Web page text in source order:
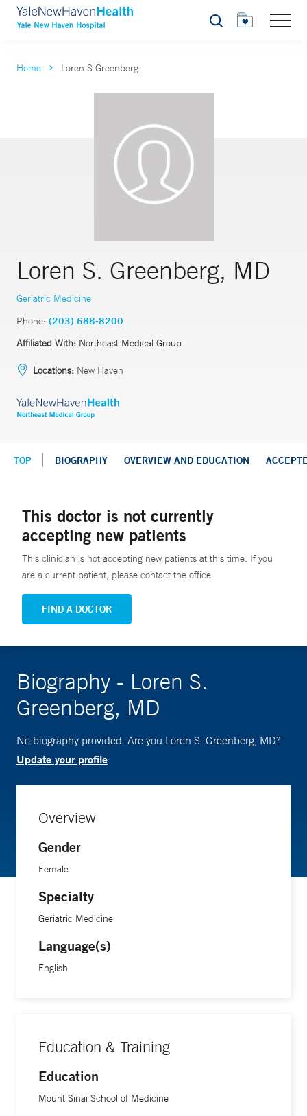
Search
Home Loren S Greenberg
Loren S. Greenberg, MD
Geriatric Medicine
Phone: (203) 688-8200
Affiliated With: Northeast Medical Group
Locations: New Haven
TOP BIOGRAPHY OVERVIEW AND EDUCATION
This doctor is not currently
accepting new patients
This clinician is not accepting new patients at this time. If you
are a current patient, please contact the office.
FIND A DOCTOR
Biography - Loren S.
Greenberg, MD
No biography provided. Are you Loren S. Greenberg, MD?
Update your profile
Overview
Gender
Female
Specialty
Geriatric Medicine
Language(s)
English
Education & Training
Education
Mount Sinai School of Medicine